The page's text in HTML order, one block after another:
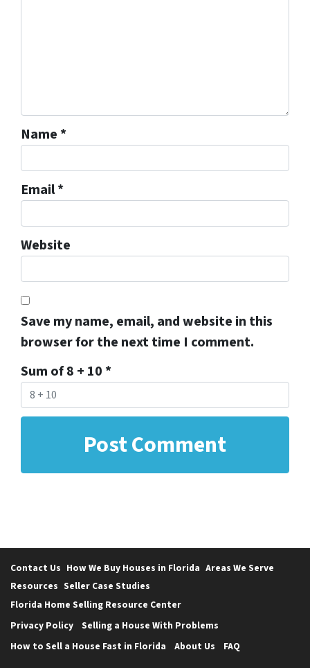
Name *
Email*
Website
Save my name, email, and website in this
browser for the next time I comment.
Sum of 8 + 10 *
Contact Us How We Buy Houses in Florida Areas We Serve
Resources Seller Case Studies
Florida Home Selling Resource Center
Privacy Policy
Selling a House With Problems
How to Sell a House Fast in Florida
About Us FAQ